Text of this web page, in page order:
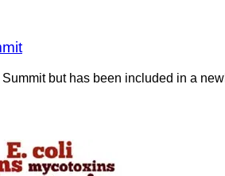
but has been included in a